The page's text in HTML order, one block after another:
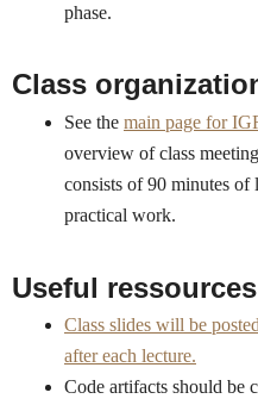
phase.
Class
See the main page for
overview of class
consists of 90 minutes
practical work.
Useful ressources
Class slides will be
after each lecture.
Code artifacts should be